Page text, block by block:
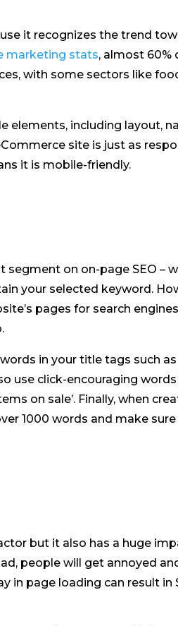
it recognizes the trend
marketing stats, almost 60%
with some sectors like
elements, including layout,
site is just as
it is mobile-friendly.
segment on on-page SEO –
your selected keyword.
pages for search
in your title tags such as
use click-encouraging
on sale’. Finally, when
1000 words and make
but it also has a huge
people will get annoyed
in page loading can result in